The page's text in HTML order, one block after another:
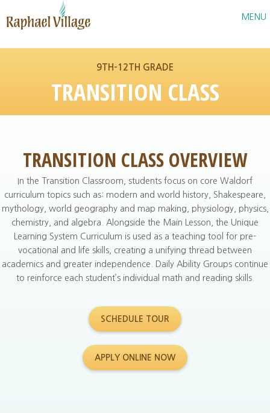
Raphael Village
MENU
9TH–12TH GRADE
TRANSITION CLASS
TRANSITION CLASS OVERVIEW
In the Transition Classroom, students focus on core Waldorf
curriculum topics such as: modern and world history, Shakespeare,
mythology, world geography and map making, physiology, physics,
chemistry, and algebra. Alongside the Main Lesson, the Unique
Learning System Curriculum is used as a teaching tool for pre-
vocational and life skills, creating a unifying thread between
academics and greater independence. Daily Ability Groups continue
to reinforce each student’s individual math and reading skills.
SCHEDULE TOUR
APPLY ONLINE NOW